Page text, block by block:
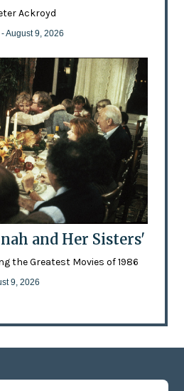
Ackroyd
- August 9, 2026
and Her Sisters'
the Greatest Movies of 1986
9, 2026